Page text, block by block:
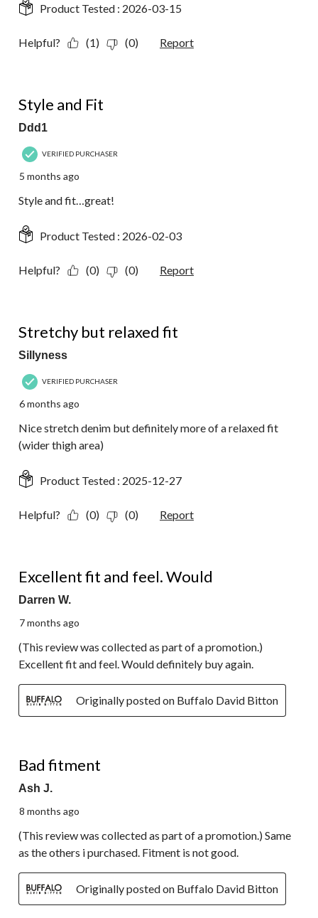
Product Tested : 2026-03-15
Helpful? (1) (0) Report
Style and Fit
Ddd1
VERIFIED PURCHASER
5 months ago
Style and fit…great!
Product Tested : 2026-02-03
Helpful? (0) (0) Report
Stretchy but relaxed fit
Sillyness
VERIFIED PURCHASER
6 months ago
Nice stretch denim but definitely more of a relaxed fit
(wider thigh area)
Product Tested : 2025-12-27
Helpful? (0) (0) Report
Excellent fit and feel. Would
Darren W.
7 months ago
(This review was collected as part of a promotion.)
Excellent fit and feel. Would definitely buy again.
Originally posted on Buffalo David Bitton
Bad fitment
Ash J.
8 months ago
(This review was collected as part of a promotion.) Same
as the others i purchased. Fitment is not good.
Originally posted on Buffalo David Bitton